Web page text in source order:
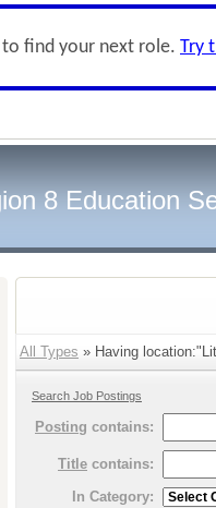
find your next role. Try
8 Education
All Types » Having
Search Job Postings
Posting contains:
Title contains:
In Category: